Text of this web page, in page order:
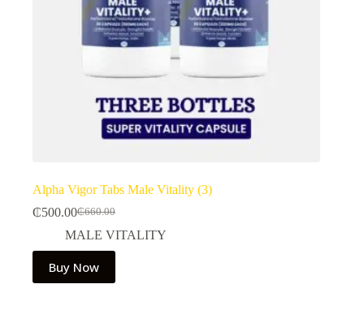
Alpha Vigor Tabs Male Vitality (3)
₵660.00
Original
price
₵660.00.
₵500.00Current
price
₵500.00.
MALE VITALITY
Buy Now